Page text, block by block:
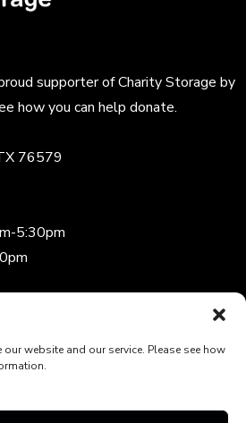
website and our service. Please see how
supporter ofCharity Storageby
how you can help donate.
76579
5:30pm